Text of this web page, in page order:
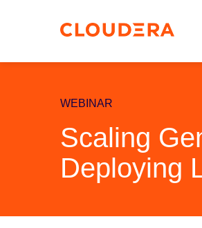
WEBINAR
Scaling
Deploying